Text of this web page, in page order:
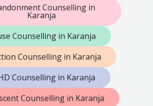
Counselling in
Karanja
Counselling in Karanja
Counselling in Karanja
Counselling in Karanja
Counselling in Karanja